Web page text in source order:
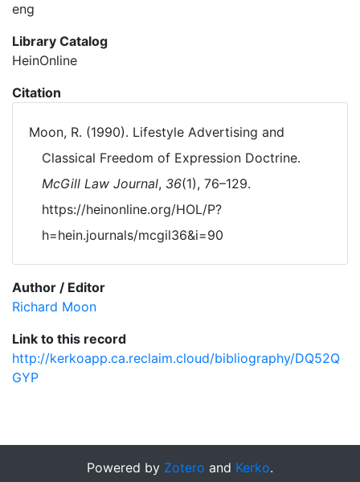
eng
Library Catalog
HeinOnline
Citation
Moon, R. (1990). Lifestyle Advertising and
Classical Freedom of Expression Doctrine.
McGill Law Journal, 36(1), 76–129.
https://heinonline.org/HOL/P?
h=hein.journals/mcgil36&i=90
Author / Editor
Richard Moon
Link to this record
http://kerkoapp.ca.reclaim.cloud/bibliography/DQ52Q
GYP
Powered by Zotero and Kerko.